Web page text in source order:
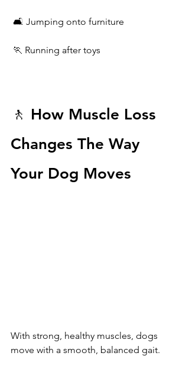
🛋️ Jumping onto furniture
🏃 Running after toys
🚶 How Muscle Loss
Changes The Way
Your Dog Moves
With strong, healthy muscles, dogs
move with a smooth, balanced gait.